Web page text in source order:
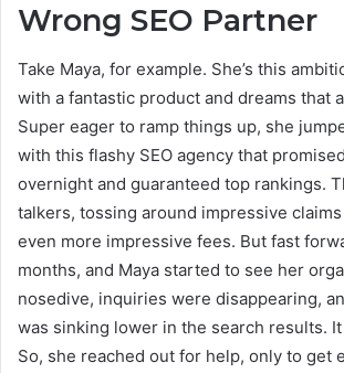
Wrong SEO Partner
Take Maya, for example. She’s this
with a fantastic product and dreams that
Super eager to ramp things up, she
with this flashy SEO agency that
overnight and guaranteed top rankings.
talkers, tossing around impressive
even more impressive fees. But fast
months, and Maya started to see her
nosedive, inquiries were disappearing,
was sinking lower in the search results.
So, she reached out for help, only to get